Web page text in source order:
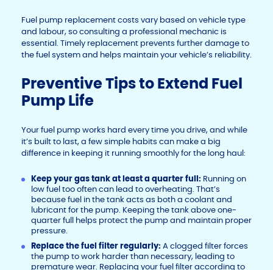
Fuel pump replacement costs vary based on vehicle type
and labour, so consulting a professional mechanic is
essential. Timely replacement prevents further damage to
the fuel system and helps maintain your vehicle’s reliability.
Preventive Tips to Extend Fuel
Pump Life
Your fuel pump works hard every time you drive, and while
it’s built to last, a few simple habits can make a big
difference in keeping it running smoothly for the long haul:
Keep your gas tank at least a quarter full: Running on
low fuel too often can lead to overheating. That’s
because fuel in the tank acts as both a coolant and
lubricant for the pump. Keeping the tank above one-
quarter full helps protect the pump and maintain proper
pressure.
Replace the fuel filter regularly: A clogged filter forces
the pump to work harder than necessary, leading to
premature wear. Replacing your fuel filter according to